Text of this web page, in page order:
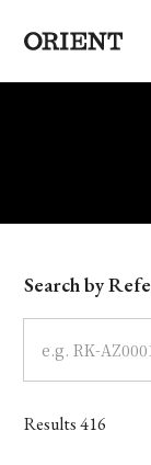
Write your
Model
Dial
Case
Search by
Results416